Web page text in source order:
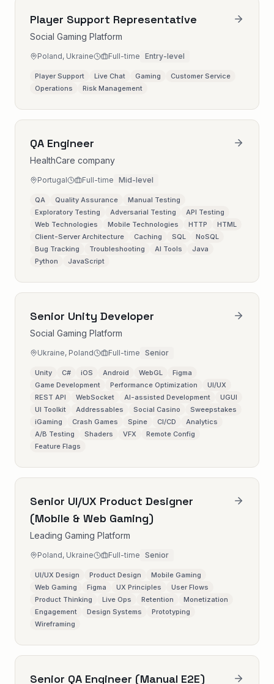
Player Support Representative
Social Gaming Platform
Poland, Ukraine Full-time Entry-level
Player Support Live Chat Gaming
Customer Service
Operations
Risk Management
QA Engineer
HealthCare company
Portugal Full-time Mid-level
QA Quality Assurance
Manual Testing
Exploratory Testing
Adversarial Testing
API Testing
Web Technologies
Mobile Technologies HTTP
HTML
Client-Server Architecture
Caching SQL
NoSQL
Bug Tracking
Troubleshooting AI Tools
Java
Python
JavaScript
Senior Unity Developer
Social Gaming Platform
Ukraine, Poland Full-time Senior
Unity C# iOS Android WebGL
Figma
Game Development
Performance Optimization
UI/UX
REST API
WebSocket AI-assisted Development
UGUI
UI Toolkit
Addressables Social Casino
Sweepstakes
iGaming
Crash Games Spine CI/CD
Analytics
A/B Testing
Shaders VFX
Remote Config
Feature Flags
Senior UI/UX Product Designer
(Mobile & Web Gaming)
Leading Gaming Platform
Poland, Ukraine Full-time Senior
UI/UX Design Product Design
Mobile Gaming
Web Gaming
Figma UX Principles
User Flows
Product Thinking
Live Ops Retention
Monetization
Engagement
Design Systems
Prototyping
Wireframing
Senior QA Engineer (Manual E2E)